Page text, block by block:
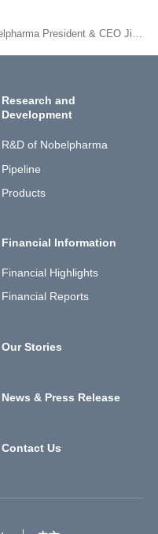
Research and
Development
R&D of Nobelpharma
Pipeline
Products
Financial Information
Financial Highlights
Financial Reports
Our Stories
News & Press Release
Contact Us